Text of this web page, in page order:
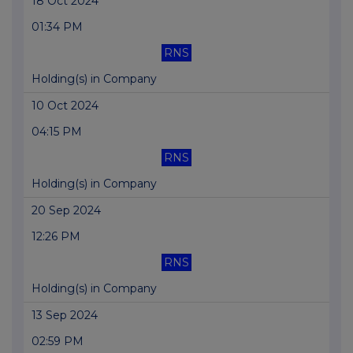
01:34 PM
RNS
Holding(s) in Company
10 Oct 2024
04:15 PM
RNS
Holding(s) in Company
20 Sep 2024
12:26 PM
RNS
Holding(s) in Company
13 Sep 2024
02:59 PM